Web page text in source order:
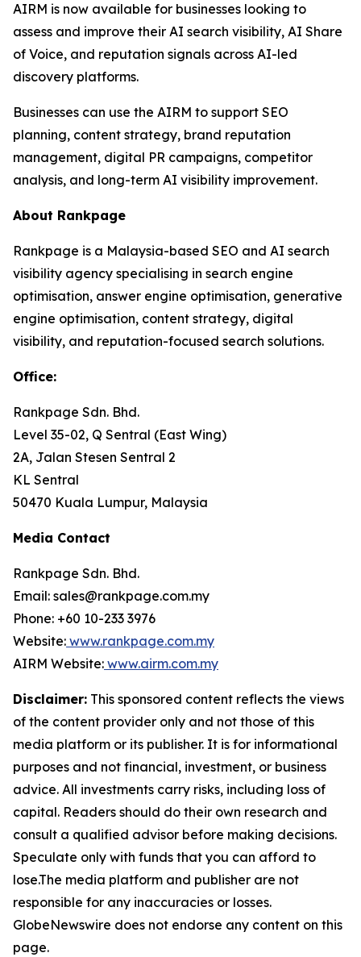
AIRM is now available for businesses looking to
assess and improve their AI search visibility, AI Share
of Voice, and reputation signals across AI-led
discovery platforms.
Businesses can use the AIRM to support SEO
planning, content strategy, brand reputation
management, digital PR campaigns, competitor
analysis, and long-term AI visibility improvement.
About Rankpage
Rankpage is a Malaysia-based SEO and AI search
visibility agency specialising in search engine
optimisation, answer engine optimisation, generative
engine optimisation, content strategy, digital
visibility, and reputation-focused search solutions.
Office:
Rankpage Sdn. Bhd.
Level 35-02, Q Sentral (East Wing)
2A, Jalan Stesen Sentral 2
KL Sentral
50470 Kuala Lumpur, Malaysia
Media Contact
Rankpage Sdn. Bhd.
Email: sales@rankpage.com.my
Phone: +60 10-233 3976
Website: www.rankpage.com.my
AIRM Website: www.airm.com.my
Disclaimer: This sponsored content reflects the views
of the content provider only and not those of this
media platform or its publisher. It is for informational
purposes and not financial, investment, or business
advice. All investments carry risks, including loss of
capital. Readers should do their own research and
consult a qualified advisor before making decisions.
Speculate only with funds that you can afford to
lose.The media platform and publisher are not
responsible for any inaccuracies or losses.
GlobeNewswire does not endorse any content on this
page.